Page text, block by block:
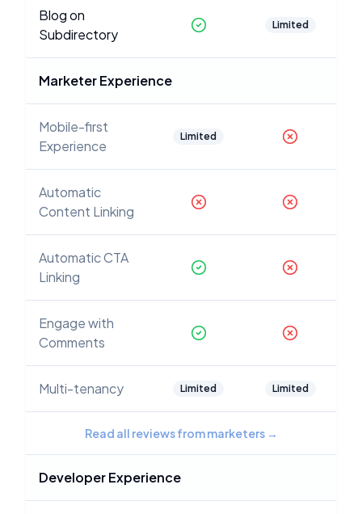
Blog on
Subdirectory
Limited
Marketer Experience
Mobile-first
Experience
Limited
Automatic
Content Linking
Automatic CTA
Linking
Engage with
Comments
Multi-tenancy Limited Limited
Read all reviews from marketers→
Developer Experience